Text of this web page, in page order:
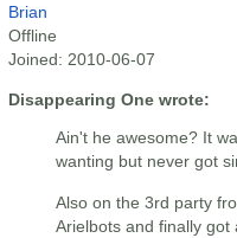
Brian
Offline
Joined: 2010-06-07
Disappearing One wrote:
Ain't he awesome? It
wanting but never got
Also on the 3rd party
Arielbots and finally